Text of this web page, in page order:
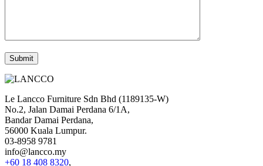
Le Lancco Furniture Sdn Bhd (1189135-W)
No.2, Jalan Damai Perdana 6/1A,
Bandar Damai Perdana,
56000 Kuala Lumpur.
03-8958 9781
info@lancco.my
+60 18 408 8320,